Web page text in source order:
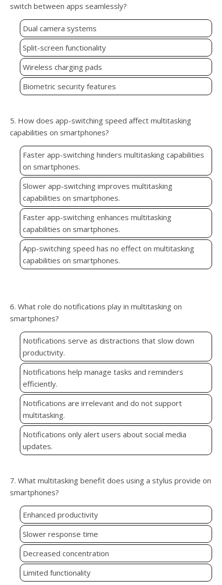
switch between apps seamlessly?
Dual camera systems
Split-screen functionality
Wireless charging pads
Biometric security features
5. How does app-switching speed affect multitasking
capabilities on smartphones?
Faster app-switching hinders multitasking capabilities
on smartphones.
Slower app-switching improves multitasking
capabilities on smartphones.
Faster app-switching enhances multitasking
capabilities on smartphones.
App-switching speed has no effect on multitasking
capabilities on smartphones.
6. What role do notifications play in multitasking on
smartphones?
Notifications serve as distractions that slow down
productivity.
Notifications help manage tasks and reminders
efficiently.
Notifications are irrelevant and do not support
multitasking.
Notifications only alert users about social media
updates.
7. What multitasking benefit does using a stylus provide on
smartphones?
Enhanced productivity
Slower response time
Decreased concentration
Limited functionality